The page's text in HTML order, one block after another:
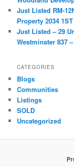
Just Listed RM-
Property 2034
Just Listed – 29
Westminster 837
CATEGORIES
Blogs
Communities
Listings
SOLD
Uncategorized